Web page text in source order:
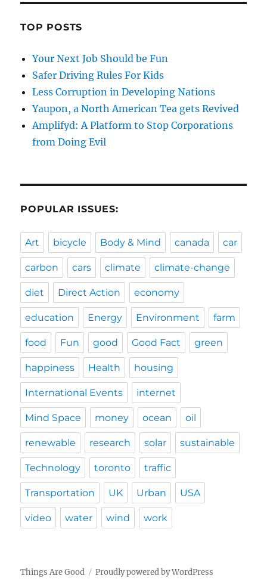
TOP POSTS
Your Next Job Should be Fun
Safer Driving Rules For Kids
Less Corruption in Developing Nations
Yaupon, a North American Tea gets Revived
Amplifyd: A Platform to Stop Corporations
from Doing Evil
POPULAR ISSUES:
Art bicycle Body & Mind canada car
carbon cars climate climate-change
diet Direct Action economy
education Energy Environment farm
food Fun good Good Fact green
happiness Health housing
International Events internet
Mind Space money ocean oil
renewable research solar sustainable
Technology toronto traffic
Transportation UK Urban USA
video water wind work
Things Are Good Proudly powered by WordPress